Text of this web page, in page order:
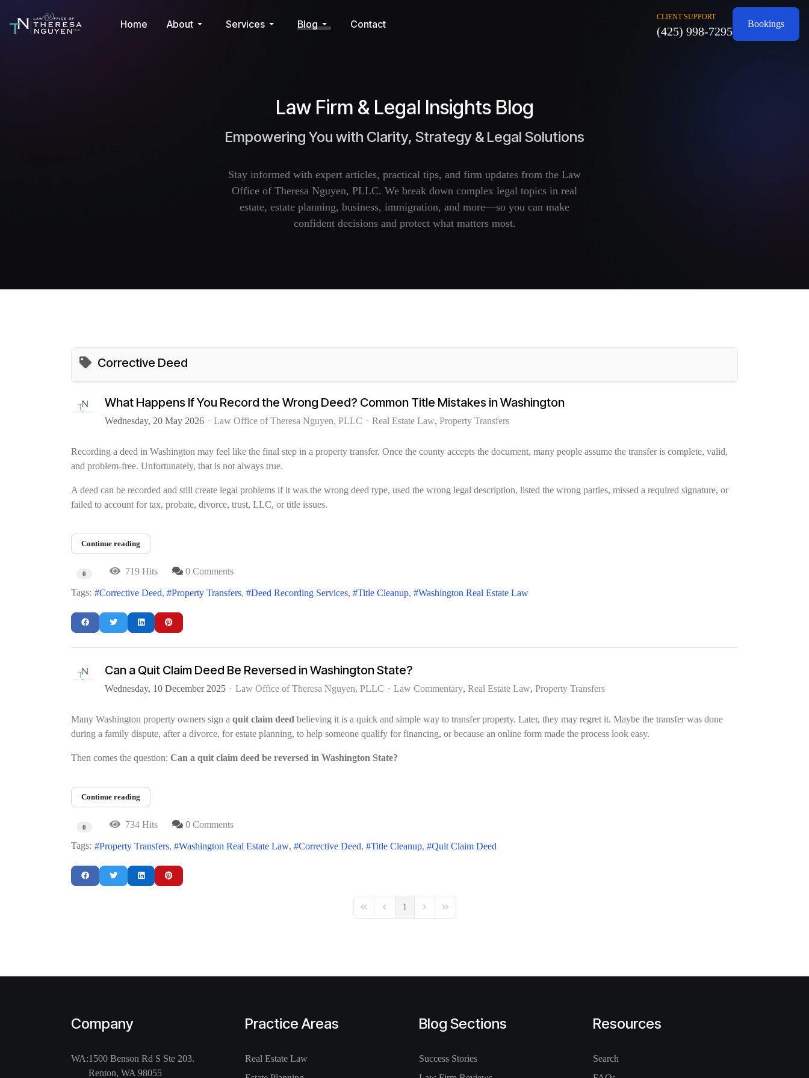
Home About Services Blog Contact
CLIENT SUPPORT
(425) 998-7295
Bookings
Law Firm & Legal Insights Blog
Empowering You with Clarity, Strategy & Legal Solutions
Stay informed with expert articles, practical tips, and firm updates from the Law
Office of Theresa Nguyen, PLLC. We break down complex legal topics in real
estate, estate planning, business, immigration, and more—so you can make
confident decisions and protect what matters most.
Corrective Deed
What Happens If You Record the Wrong Deed? Common Title Mistakes in Washington
Wednesday, 20 May 2026 Law Office of Theresa Nguyen, PLLC Real Estate Law Property Transfers
Recording a deed in Washington may feel like the final step in a property transfer. Once the county accepts the document, many people assume the transfer is complete, valid,
and problem-free. Unfortunately, that is not always true.
A deed can be recorded and still create legal problems if it was the wrong deed type, used the wrong legal description, listed the wrong parties, missed a required signature, or
failed to account for tax, probate, divorce, trust, LLC, or title issues.
Continue reading
0 719 Hits 0 Comments
Tags: Corrective Deed Property Transfers Deed Recording Services Title Cleanup Washington Real Estate Law
Can a Quit Claim Deed Be Reversed in Washington State?
Wednesday, 10 December 2025 Law Office of Theresa Nguyen, PLLC Law Commentary Real Estate Law Property Transfers
Many Washington property owners sign a quit claim deed believing it is a quick and simple way to transfer property. Later, they may regret it. Maybe the transfer was done
during a family dispute, after a divorce, for estate planning, to help someone qualify for financing, or because an online form made the process look easy.
Then comes the question: Can a quit claim deed be reversed in Washington State?
Continue reading
0 734 Hits 0 Comments
Tags: Property Transfers Washington Real Estate Law Corrective Deed Title Cleanup Quit Claim Deed
First PagePrevious Page
1
Next PageLast Page
Company
WA:1500 Benson Rd S Ste 203.
Renton, WA 98055
Practice Areas
Real Estate Law
Blog Sections
Success Stories
Resources
Search